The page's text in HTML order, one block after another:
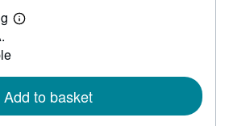
Learn
Add to basket